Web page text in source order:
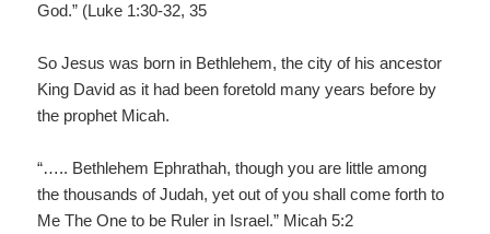
God.” (Luke 1:30-32, 35
So Jesus was born in Bethlehem, the city of his ancestor
King David as it had been foretold many years before by
the prophet Micah.
“….. Bethlehem Ephrathah, though you are little among
the thousands of Judah, yet out of you shall come forth to
Me The One to be Ruler in Israel.” Micah 5:2